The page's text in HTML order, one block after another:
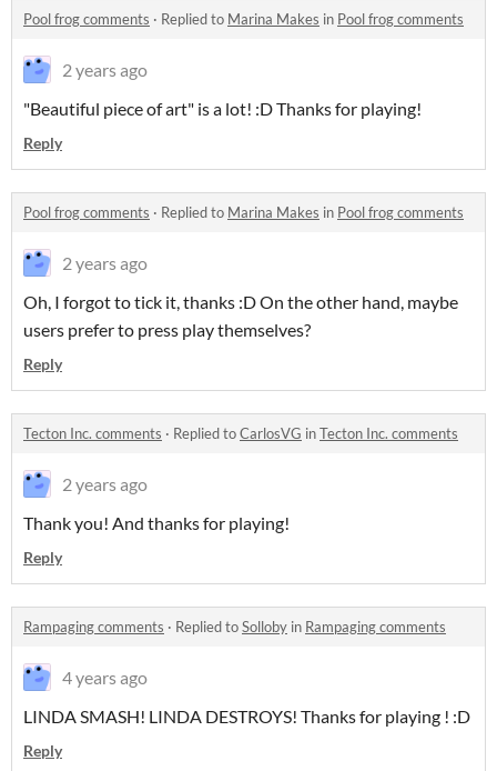
Pool frog comments · Replied to Marina Makes in Pool frog comments
2 years ago
"Beautiful piece of art" is a lot! :D Thanks for playing!
Reply
Pool frog comments · Replied to Marina Makes in Pool frog comments
2 years ago
Oh, I forgot to tick it, thanks :D On the other hand, maybe
users prefer to press play themselves?
Reply
Tecton Inc. comments · Replied toCarlosVG inTecton Inc. comments
2 years ago
Thank you! And thanks for playing!
Reply
Rampaging comments · Replied toSolloby in Rampaging comments
4 years ago
LINDA SMASH! LINDA DESTROYS! Thanks for playing ! :D
Reply